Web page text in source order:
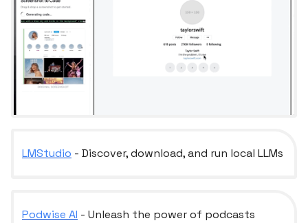
LMStudio - Discover, download, and run local LLMs
Podwise AI - Unleash the power of podcasts